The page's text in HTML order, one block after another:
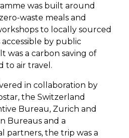
was built around
waste meals and
to locally sourced
by public
was a carbon saving of
to air travel.
in collaboration by
the Switzerland
Bureau, Zurich and
Bureaus and a
partners, the trip was a